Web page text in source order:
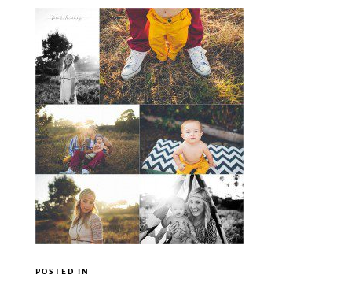
POSTED IN